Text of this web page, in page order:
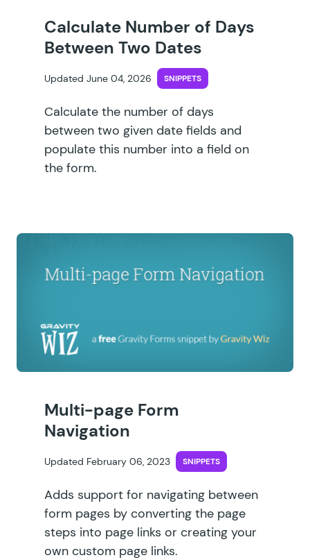
Calculate Number of Days
Between Two Dates
Updated June 04, 2026 SNIPPETS
Calculate the number of days
between two given date fields and
populate this number into a field on
the form.
Multi-page Form
Navigation
Updated February 06, 2023 SNIPPETS
Adds support for navigating between
form pages by converting the page
steps into page links or creating your
own custom page links.